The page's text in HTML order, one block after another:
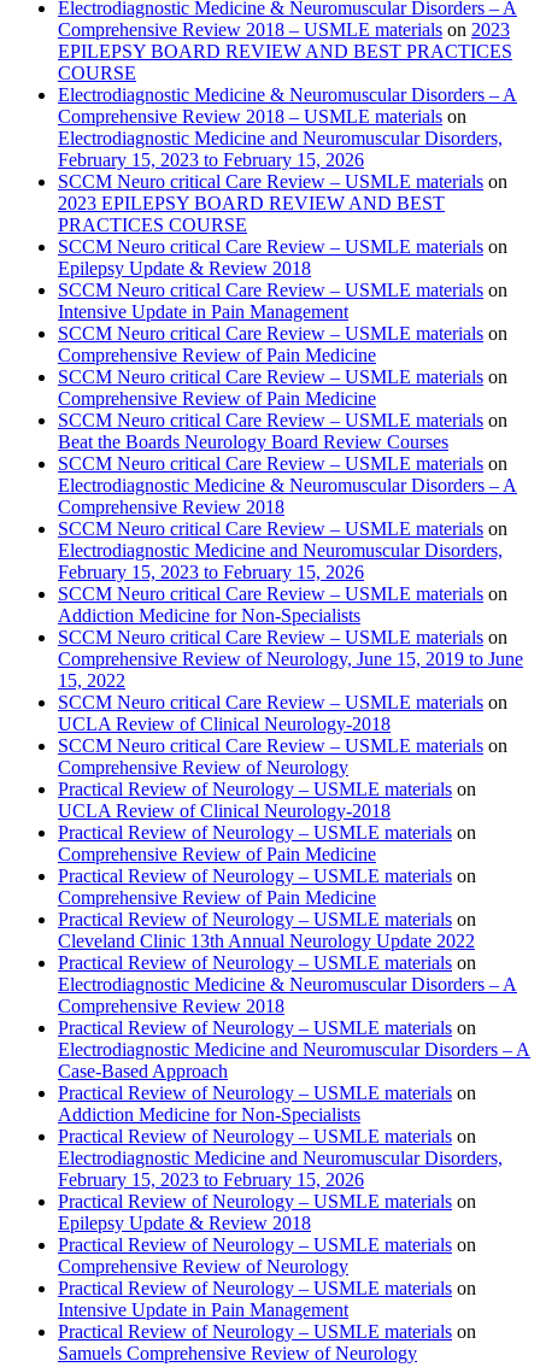
Electrodiagnostic Medicine & Neuromuscular Disorders – A
Comprehensive Review 2018 – USMLE materials on 2023
EPILEPSY BOARD REVIEW AND BEST PRACTICES
COURSE
Electrodiagnostic Medicine & Neuromuscular Disorders – A
Comprehensive Review 2018 – USMLE materials on
Electrodiagnostic Medicine and Neuromuscular Disorders,
February 15, 2023 to February 15, 2026
SCCM Neuro critical Care Review – USMLE materials on
2023 EPILEPSY BOARD REVIEW AND BEST
PRACTICES COURSE
SCCM Neuro critical Care Review – USMLE materials on
Epilepsy Update & Review 2018
SCCM Neuro critical Care Review – USMLE materials on
Intensive Update in Pain Management
SCCM Neuro critical Care Review – USMLE materials on
Comprehensive Review of Pain Medicine
SCCM Neuro critical Care Review – USMLE materials on
Comprehensive Review of Pain Medicine
SCCM Neuro critical Care Review – USMLE materials on
Beat the Boards Neurology Board Review Courses
SCCM Neuro critical Care Review – USMLE materials on
Electrodiagnostic Medicine & Neuromuscular Disorders – A
Comprehensive Review 2018
SCCM Neuro critical Care Review – USMLE materials on
Electrodiagnostic Medicine and Neuromuscular Disorders,
February 15, 2023 to February 15, 2026
SCCM Neuro critical Care Review – USMLE materials on
Addiction Medicine for Non-Specialists
SCCM Neuro critical Care Review – USMLE materials on
Comprehensive Review of Neurology, June 15, 2019 to June
15, 2022
SCCM Neuro critical Care Review – USMLE materials on
UCLA Review of Clinical Neurology-2018
SCCM Neuro critical Care Review – USMLE materials on
Comprehensive Review of Neurology
Practical Review of Neurology – USMLE materials on
UCLA Review of Clinical Neurology-2018
Practical Review of Neurology – USMLE materials on
Comprehensive Review of Pain Medicine
Practical Review of Neurology – USMLE materials on
Comprehensive Review of Pain Medicine
Practical Review of Neurology – USMLE materials on
Cleveland Clinic 13th Annual Neurology Update 2022
Practical Review of Neurology – USMLE materials on
Electrodiagnostic Medicine & Neuromuscular Disorders – A
Comprehensive Review 2018
Practical Review of Neurology – USMLE materials on
Electrodiagnostic Medicine and Neuromuscular Disorders – A
Case-Based Approach
Practical Review of Neurology – USMLE materials on
Addiction Medicine for Non-Specialists
Practical Review of Neurology – USMLE materials on
Electrodiagnostic Medicine and Neuromuscular Disorders,
February 15, 2023 to February 15, 2026
Practical Review of Neurology – USMLE materials on
Epilepsy Update & Review 2018
Practical Review of Neurology – USMLE materials on
Comprehensive Review of Neurology
Practical Review of Neurology – USMLE materials on
Intensive Update in Pain Management
Practical Review of Neurology – USMLE materials on
Samuels Comprehensive Review of Neurology